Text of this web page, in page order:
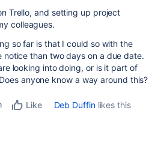
Trello, and setting up project
colleagues.
so far is that I could so with the
notice than two days on a due date.
looking into doing, or is it part of
anyone know a way around this?
Like Deb Duffinlikes this